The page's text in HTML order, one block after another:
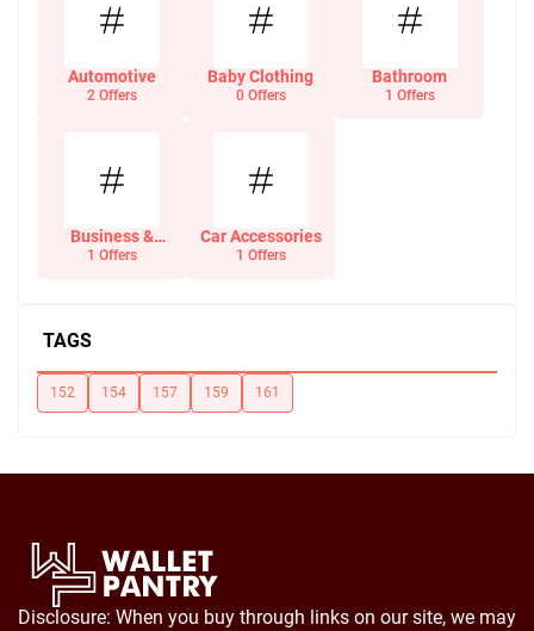
Automotive
2 Offers
Baby Clothing
0 Offers
Bathroom
1 Offers
Business &
Office Supplies
1 Offers
Car Accessories
1 Offers
TAGS
152 154 157 159 161
Disclosure: When you buy through links on our site, we may